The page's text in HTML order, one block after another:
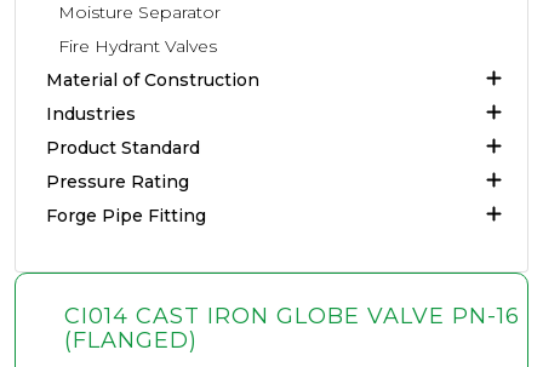
Moisture Separator
Fire Hydrant Valves
Material of Construction
Industries
Product Standard
Pressure Rating
Forge Pipe Fitting
CI014 CAST IRON GLOBE VALVE PN-16
(FLANGED)